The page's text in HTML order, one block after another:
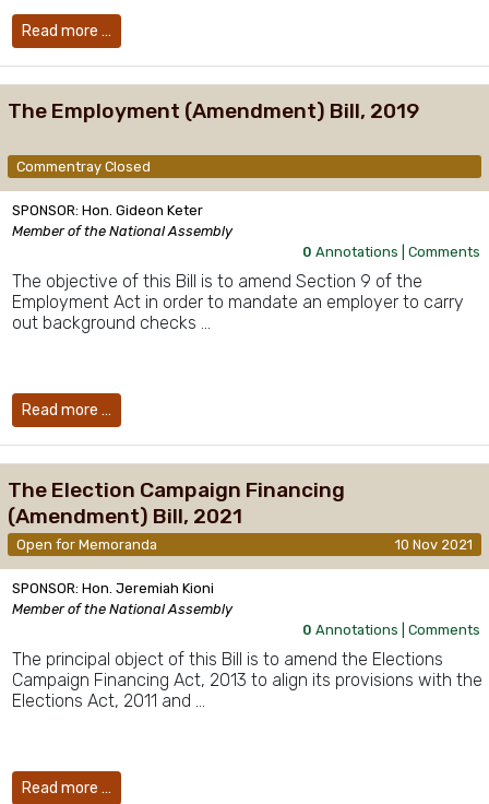
Read more …
The Employment (Amendment) Bill, 2019
Commentray Closed
SPONSOR: Hon. Gideon Keter
Member of the National Assembly
0 Annotations |Comments
The objective of this Bill is to amend Section 9 of the
Employment Act in order to mandate an employer to carry
out background checks …
Read more …
The Election Campaign Financing
(Amendment) Bill, 2021
Open for Memoranda 10 Nov 2021
SPONSOR: Hon. Jeremiah Kioni
Member of the National Assembly
0 Annotations |Comments
The principal object of this Bill is to amend the Elections
Campaign Financing Act, 2013 to align its provisions with the
Elections Act, 2011 and …
Read more …